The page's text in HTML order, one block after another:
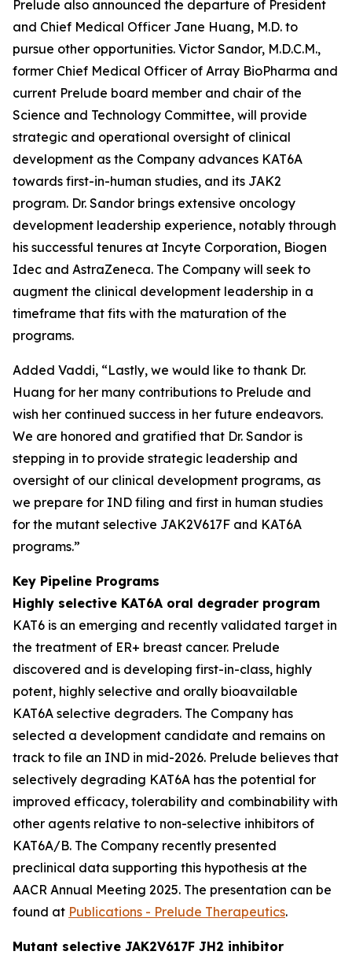
Prelude also announced the departure of President
and Chief Medical Officer Jane Huang, M.D. to
pursue other opportunities. Victor Sandor, M.D.C.M.,
former Chief Medical Officer of Array BioPharma and
current Prelude board member and chair of the
Science and Technology Committee, will provide
strategic and operational oversight of clinical
development as the Company advances KAT6A
towards first-in-human studies, and its JAK2
program. Dr. Sandor brings extensive oncology
development leadership experience, notably through
his successful tenures at Incyte Corporation, Biogen
Idec and AstraZeneca. The Company will seek to
augment the clinical development leadership in a
timeframe that fits with the maturation of the
programs.
Added Vaddi, “Lastly, we would like to thank Dr.
Huang for her many contributions to Prelude and
wish her continued success in her future endeavors.
We are honored and gratified that Dr. Sandor is
stepping in to provide strategic leadership and
oversight of our clinical development programs, as
we prepare for IND filing and first in human studies
for the mutant selective JAK2V617F and KAT6A
programs.”
Key Pipeline Programs
Highly selective KAT6A oral degrader program
KAT6 is an emerging and recently validated target in
the treatment of ER+ breast cancer. Prelude
discovered and is developing first-in-class, highly
potent, highly selective and orally bioavailable
KAT6A selective degraders. The Company has
selected a development candidate and remains on
track to file an IND in mid-2026. Prelude believes that
selectively degrading KAT6A has the potential for
improved efficacy, tolerability and combinability with
other agents relative to non-selective inhibitors of
KAT6A/B. The Company recently presented
preclinical data supporting this hypothesis at the
AACR Annual Meeting 2025. The presentation can be
found at Publications - Prelude Therapeutics.
Mutant selective JAK2V617F JH2 inhibitor